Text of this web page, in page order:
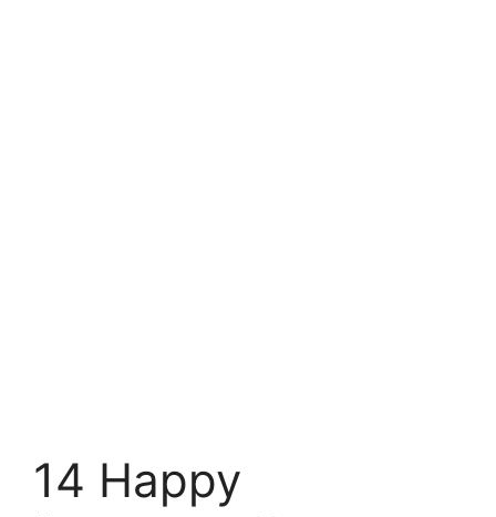
14 Happy